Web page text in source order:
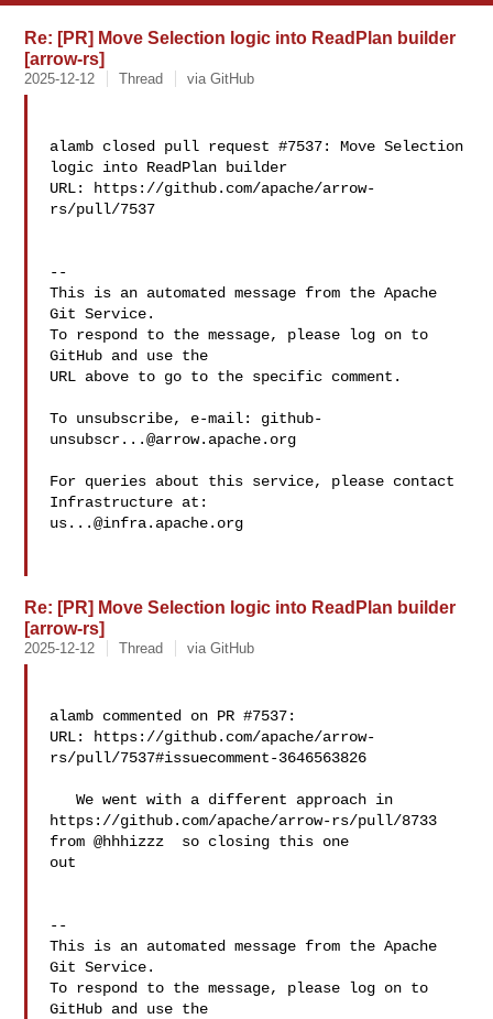
Re: [PR] Move Selection logic into ReadPlan builder
[arrow-rs]
2025-12-12 Thread via GitHub
alamb closed pull request #7537: Move Selection
logic into ReadPlan builder
URL: https://github.com/apache/arrow-
rs/pull/7537
--
This is an automated message from the Apache
Git Service.
To respond to the message, please log on to
GitHub and use the
URL above to go to the specific comment.
To unsubscribe, e-mail: github-
unsubscr...@arrow.apache.org
For queries about this service, please contact
us...@infra.apache.org
Re: [PR] Move Selection logic into ReadPlan builder
[arrow-rs]
2025-12-12 Thread via GitHub
alamb commented on PR #7537:
URL: https://github.com/apache/arrow-
rs/pull/7537#issuecomment-3646563826
   We went with a different approach in
https://github.com/apache/arrow-rs/pull/8733
from @hhhizzz  so closing this one
out
--
This is an automated message from the Apache
Git Service.
To respond to the message, please log on to
GitHub and use the